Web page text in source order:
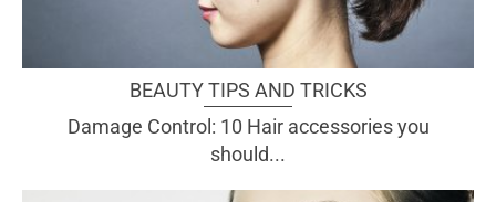
BEAUTY TIPS AND TRICKS
Damage Control: 10 Hair accessories you
should...